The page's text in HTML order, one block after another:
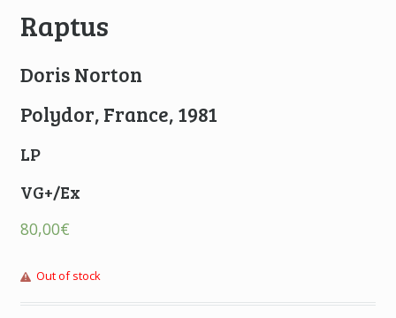
Raptus
Doris Norton
Polydor, France, 1981
LP
VG+/Ex
80,00€
Out of stock